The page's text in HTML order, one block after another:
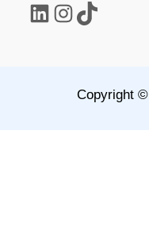
LinkedIn Instagram TikTok
Copyright